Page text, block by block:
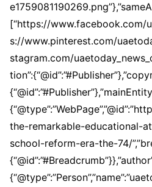
[“https://www.facebook.com/
s://www.pinterest.com/
stagram.com/
the-remarkable-educational-
school-reform-era-the-74/